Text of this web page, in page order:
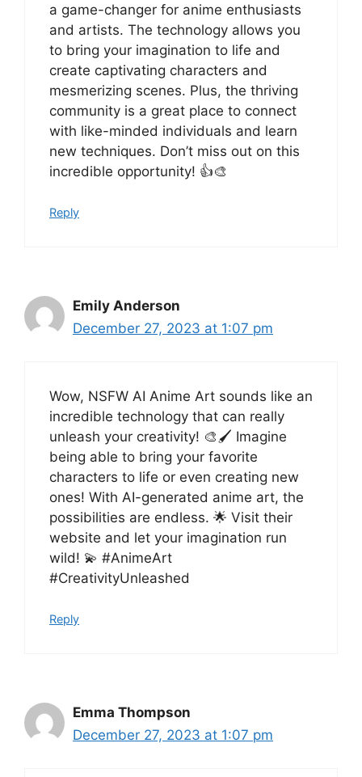
a game-changer for anime enthusiasts
and artists. The technology allows you
to bring your imagination to life and
create captivating characters and
mesmerizing scenes. Plus, the thriving
community is a great place to connect
with like-minded individuals and learn
new techniques. Don’t miss out on this
incredible opportunity! 👍🎨
Reply
Emily Anderson
December 27, 2023 at 1:07 pm
Wow, NSFW AI Anime Art sounds like an
incredible technology that can really
unleash your creativity! 🎨🖌️ Imagine
being able to bring your favorite
characters to life or even creating new
ones! With AI-generated anime art, the
possibilities are endless. 🌟 Visit their
website and let your imagination run
wild! 💫 #AnimeArt
#CreativityUnleashed
Reply
Emma Thompson
December 27, 2023 at 1:07 pm